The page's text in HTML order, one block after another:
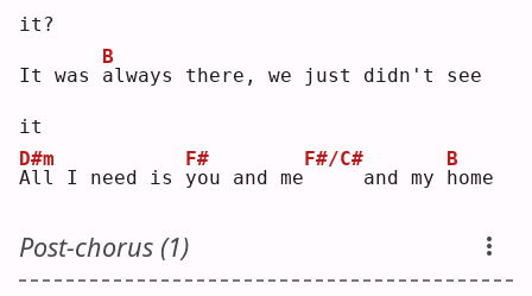
it?
It was a
B
lways there, we just didn't see
it
A
D#m
ll I need is y
F#
ou and me
F#/C#
    and my
h
B
ome
Post-chorus (1)